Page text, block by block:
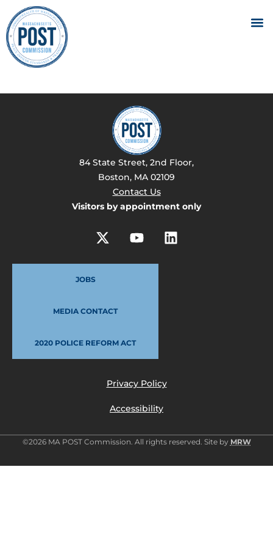
84 State Street, 2nd Floor,
Boston, MA 02109
Contact Us
Visitors by appointment only
JOBS
MEDIA CONTACT
2020 POLICE REFORM ACT
Privacy Policy
Accessibility
©2026 MA POST Commission. All rights reserved. Site by MRW